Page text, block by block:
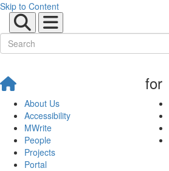
Skip to Content
About Us
Accessibility
MWrite
People
Projects
Portal
for